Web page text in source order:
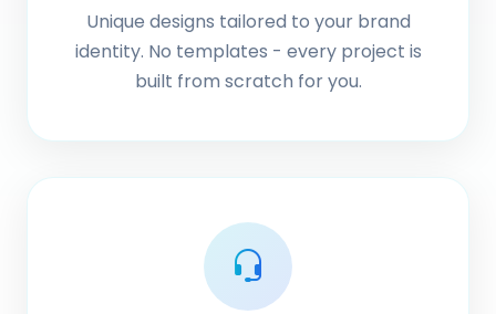
Unique designs tailored to your brand
identity. No templates - every project is
built from scratch for you.